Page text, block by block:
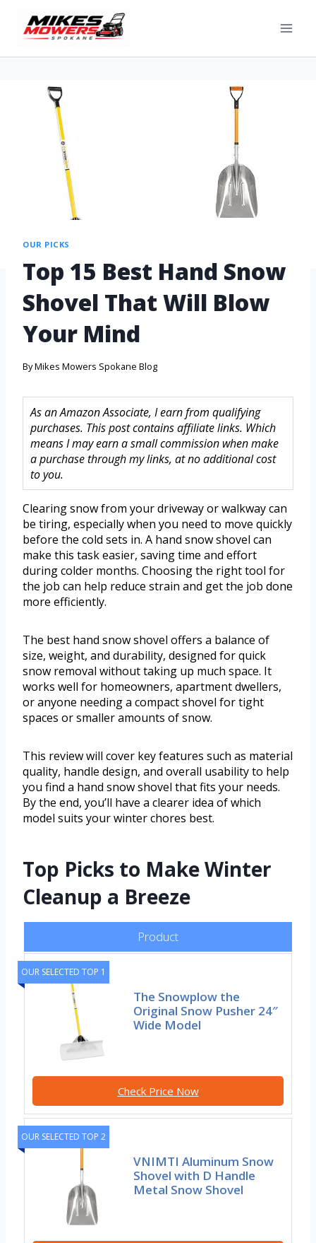
OUR PICKS
Top 15 Best Hand Snow
Shovel That Will Blow
Your Mind
ByMikes Mowers Spokane Blog
As an Amazon Associate, I earn from qualifying
purchases. This post contains affiliate links. Which
means I may earn a small commission when make
a purchase through my links, at no additional cost
to you.
Clearing snow from your driveway or walkway can
be tiring, especially when you need to move quickly
before the cold sets in. A hand snow shovel can
make this task easier, saving time and effort
during colder months. Choosing the right tool for
the job can help reduce strain and get the job done
more efficiently.
The best hand snow shovel offers a balance of
size, weight, and durability, designed for quick
snow removal without taking up much space. It
works well for homeowners, apartment dwellers,
or anyone needing a compact shovel for tight
spaces or smaller amounts of snow.
This review will cover key features such as material
quality, handle design, and overall usability to help
you find a hand snow shovel that fits your needs.
By the end, you’ll have a clearer idea of which
model suits your winter chores best.
Top Picks to Make Winter
Cleanup a Breeze
Product
OUR SELECTED TOP 1
The Snowplow the
Original Snow Pusher 24″
Wide Model
Check Price Now
OUR SELECTED TOP 2
VNIMTI Aluminum Snow
Shovel with D Handle
Metal Snow Shovel